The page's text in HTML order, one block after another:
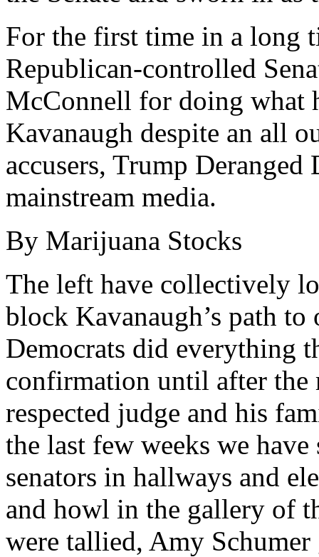
For the first time in a long
Republican-controlled
McConnell for doing what
Kavanaugh despite an all
accusers, Trump
mainstream media.
By Marijuana Stocks
The left have collectively
block Kavanaugh’s path
Democrats did everything
confirmation until after the
respected judge and his
the last few weeks we have
senators in hallways and
and howl in the gallery of
were tallied, Amy